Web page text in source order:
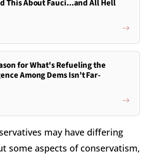
This About Fauci...and All Hell
for What's Refueling the
Among Dems Isn't Far-
may have differing
some aspects of conservatism,